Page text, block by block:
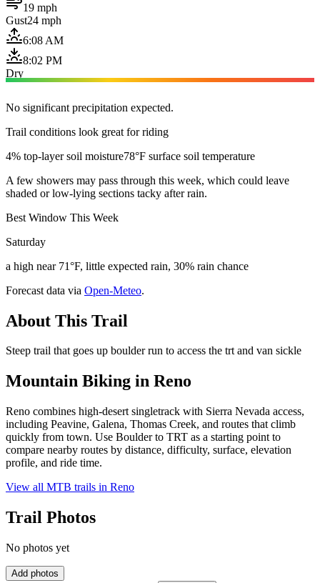
19 mph
Gust24 mph
6:08 AM
8:02 PM
Dry
No significant precipitation expected.
Trail conditions look great for riding
4% top-layer soil moisture78°F surface soil temperature
A few showers may pass through this week, which could leave
shaded or low-lying sections tacky after rain.
Best Window This Week
Saturday
a high near 71°F, little expected rain, 30% rain chance
Forecast data via Open-Meteo.
About This Trail
Steep trail that goes up boulder run to access the trt and van sickle
Mountain Biking in Reno
Reno combines high-desert singletrack with Sierra Nevada access,
including Peavine, Galena, Thomas Creek, and routes that climb
quickly from town. Use Boulder to TRT as a starting point to
compare nearby routes by distance, difficulty, surface, elevation
profile, and ride time.
View all MTB trails in Reno
Trail Photos
No photos yet
Add photos